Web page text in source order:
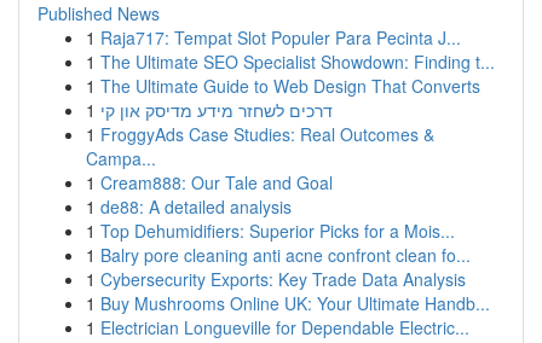
Published News
1 Raja717: Tempat Slot Populer Para Pecinta J...
1 The Ultimate SEO Specialist Showdown: Finding t...
1 The Ultimate Guide to Web Design That Converts
1 דרכים לשחזר מידע מדיסק און קי
1 FroggyAds Case Studies: Real Outcomes &
Campa...
1 Cream888: Our Tale and Goal
1 de88: A detailed analysis
1 Top Dehumidifiers: Superior Picks for a Mois...
1 Balry pore cleaning anti acne confront clean fo...
1 Cybersecurity Exports: Key Trade Data Analysis
1 Buy Mushrooms Online UK: Your Ultimate Handb...
1 Electrician Longueville for Dependable Electric...